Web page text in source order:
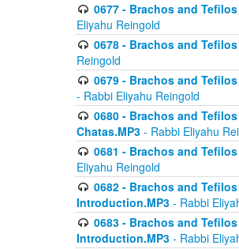
0677 - Brachos and
Eliyahu Reingold
0678 - Brachos and
Reingold
0679 - Brachos and
- Rabbi Eliyahu Reingold
0680 - Brachos and
Chatas.MP3 - Rabbi Eliyahu
0681 - Brachos and
Eliyahu Reingold
0682 - Brachos and
Introduction.MP3 - Rabbi
0683 - Brachos and
Introduction.MP3 - Rabbi